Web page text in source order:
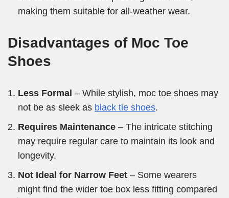
making them suitable for all-weather wear.
Disadvantages of Moc Toe
Shoes
Less Formal – While stylish, moc toe shoes may
not be as sleek as black tie shoes.
Requires Maintenance – The intricate stitching
may require regular care to maintain its look and
longevity.
Not Ideal for Narrow Feet – Some wearers
might find the wider toe box less fitting compared